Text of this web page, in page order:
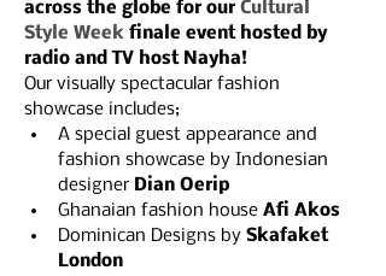
across the globe for our Cultural
Style Week finale event hosted by
radio and TV host Nayha!
Our visually spectacular fashion
showcase includes;
A special guest appearance and
fashion showcase by Indonesian
designer Dian Oerip
Ghanaian fashion house Afi Akos
Dominican Designs by Skafaket
London